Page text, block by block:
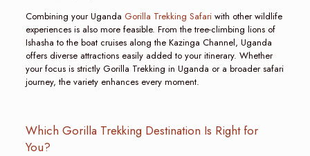
Combining your Uganda Gorilla Trekking Safariwith other wildlife
experiences is also more feasible. From the tree-climbing lions of
Ishasha to the boat cruises along the Kazinga Channel, Uganda
offers diverse attractions easily added to your itinerary. Whether
your focus is strictly Gorilla Trekking in Uganda or a broader safari
journey, the variety enhances every moment.
Which Gorilla Trekking Destination Is Right for
You?